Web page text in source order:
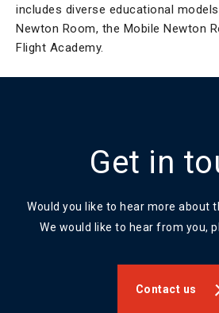
includes diverse educational
Newton Room, the Mobile Newton
Flight Academy.
Get in
Would you like to hear more about
We would like to hear from you,
Contact us